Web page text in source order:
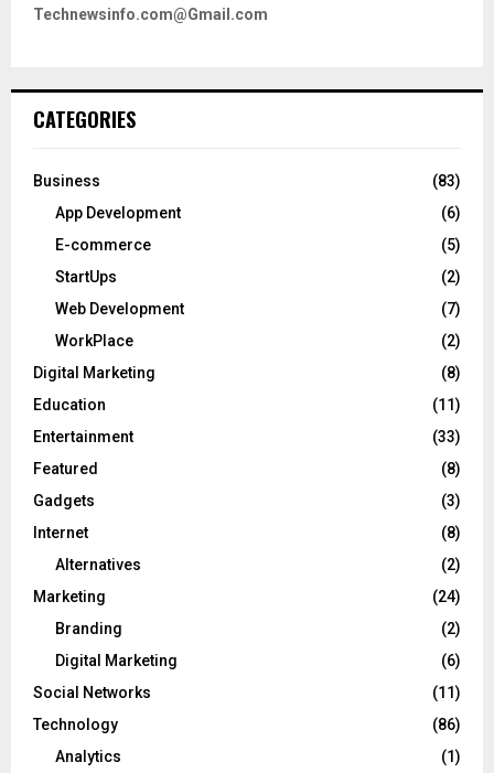
Technewsinfo.com@Gmail.com
CATEGORIES
Business
(83)
App Development
(6)
E-commerce
(5)
StartUps
(2)
Web Development
(7)
WorkPlace
(2)
Digital Marketing
(8)
Education
(11)
Entertainment
(33)
Featured
(8)
Gadgets
(3)
Internet
(8)
Alternatives
(2)
Marketing
(24)
Branding
(2)
Digital Marketing
(6)
Social Networks
(11)
Technology
(86)
Analytics
(1)